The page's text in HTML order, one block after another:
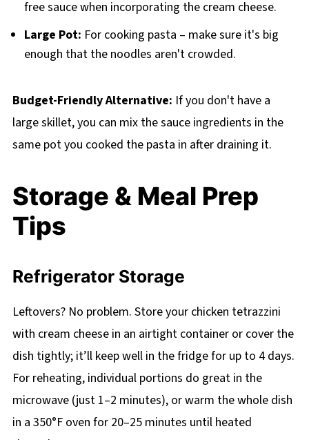
free sauce when incorporating the cream cheese.
Large Pot: For cooking pasta – make sure it's big
enough that the noodles aren't crowded.
Budget-Friendly Alternative: If you don't have a
large skillet, you can mix the sauce ingredients in the
same pot you cooked the pasta in after draining it.
Storage & Meal Prep
Tips
Refrigerator Storage
Leftovers? No problem. Store your chicken tetrazzini
with cream cheese in an airtight container or cover the
dish tightly; it’ll keep well in the fridge for up to 4 days.
For reheating, individual portions do great in the
microwave (just 1–2 minutes), or warm the whole dish
in a 350°F oven for 20–25 minutes until heated